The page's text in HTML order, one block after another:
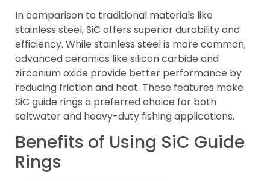
In comparison to traditional materials like
stainless steel, SiC offers superior durability and
efficiency. While stainless steel is more common,
advanced ceramics like silicon carbide and
zirconium oxide provide better performance by
reducing friction and heat. These features make
SiC guide rings a preferred choice for both
saltwater and heavy-duty fishing applications.
Benefits of Using SiC Guide
Rings